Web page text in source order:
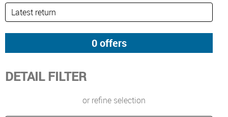
DETAIL FILTER
or refine selection